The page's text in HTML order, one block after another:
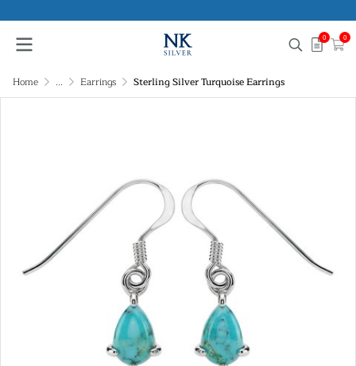
0 0
Home ... Earrings Sterling Silver Turquoise Earrings